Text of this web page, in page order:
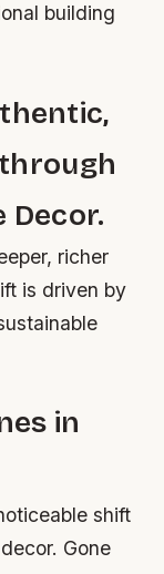
building
Decor.
richer
is driven by
in
shift
Gone